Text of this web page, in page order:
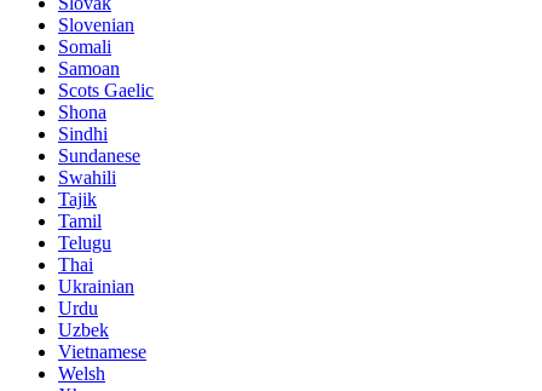
Slovenian
Somali
Samoan
Scots Gaelic
Shona
Sindhi
Sundanese
Swahili
Tajik
Tamil
Telugu
Thai
Ukrainian
Urdu
Uzbek
Vietnamese
Welsh